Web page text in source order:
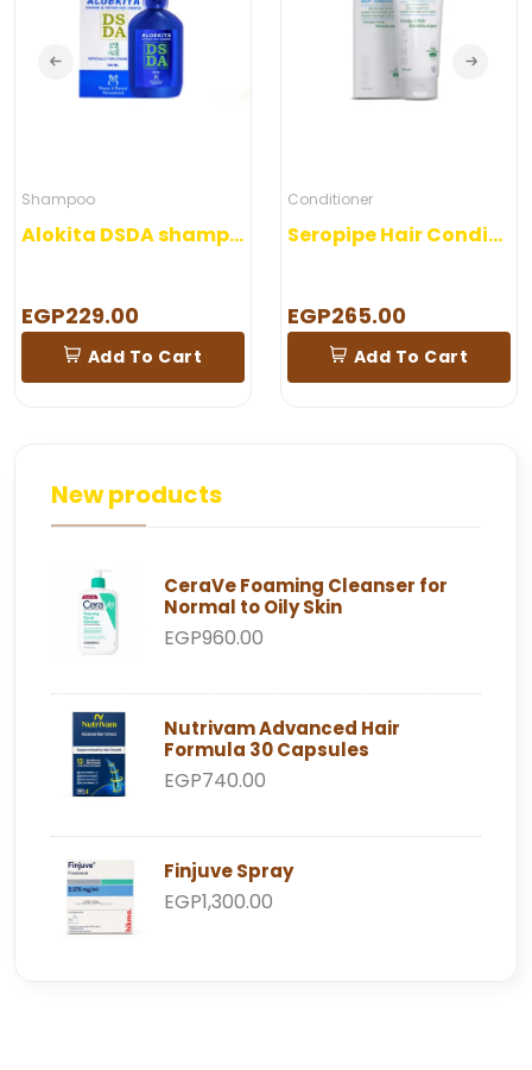
Shampoo
Alokita DSDA shampoo 250 ml
EGP229.00
Add To Cart
Conditioner
Seropipe Hair Conditioner 200 gm
EGP265.00
Add To Cart
New products
CeraVe Foaming Cleanser for
Normal to Oily Skin
EGP960.00
Nutrivam Advanced Hair
Formula 30 Capsules
EGP740.00
Finjuve Spray
EGP1,300.00